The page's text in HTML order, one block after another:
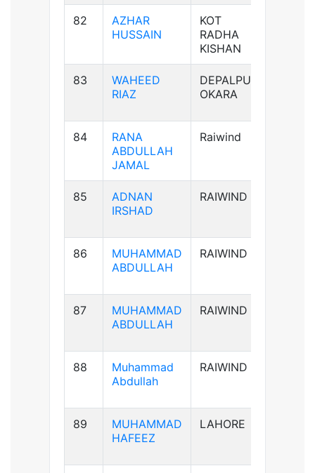
82
AZHAR
HUSSAIN
KOT
RADHA
KISHAN
83
WAHEED
RIAZ
DEPALPUR
OKARA
84
RANA
ABDULLAH
JAMAL
Raiwind
85
ADNAN
IRSHAD
RAIWIND
86
MUHAMMAD
ABDULLAH
RAIWIND
87
MUHAMMAD
ABDULLAH
RAIWIND
88
Muhammad
Abdullah
RAIWIND
89
MUHAMMAD
HAFEEZ
LAHORE